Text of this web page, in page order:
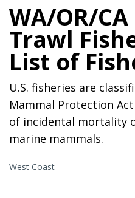
WA/OR/
Trawl
List of
U.S. fisheries are
Mammal Protection
of incidental mortality
marine mammals.
West Coast